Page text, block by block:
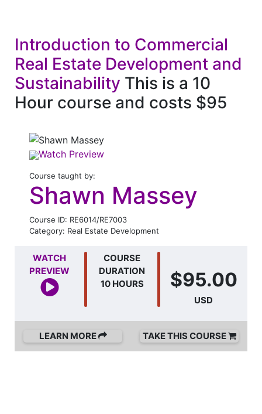
Introduction to Commercial
Real Estate Development and
Sustainability This is a 10
Hour course and costs $95
Watch Preview
Course taught by:
Shawn Massey
Course ID: RE6014/RE7003
Category: Real Estate Development
WATCH
PREVIEW
COURSE
DURATION
10 HOURS
$95.00
USD
LEARN MORE TAKE THIS COURSE